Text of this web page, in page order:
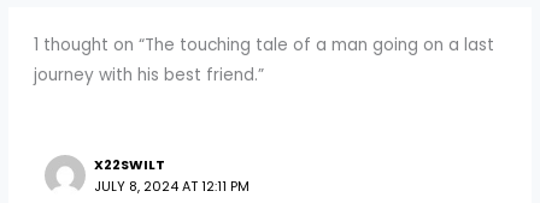
1 thought on “The touching tale of a man going on a last
journey with his best friend.”
X22SWILT
JULY 8, 2024 AT 12:11 PM